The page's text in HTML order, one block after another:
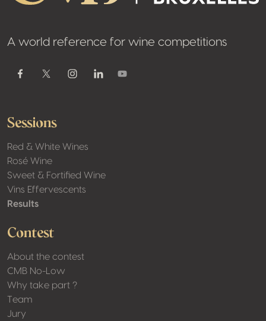
A world reference for wine competitions
FacebookTwitter / XInstagramLinkedinYoutube
Sessions
Red & White Wines
Rosé Wine
Sweet & Fortified Wine
Vins Effervescents
Results
Contest
About the contest
CMB No-Low
Why take part ?
Team
Jury